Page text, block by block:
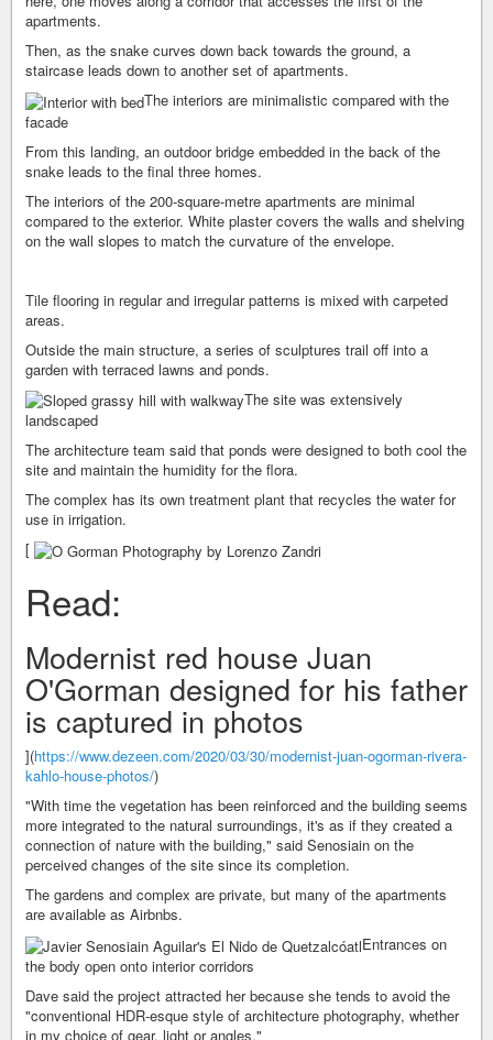
apartments.
Then, as the snake curves down back towards the ground, a
staircase leads down to another set of apartments.
The interiors are minimalistic compared with the
facade
From this landing, an outdoor bridge embedded in the back of the
snake leads to the final three homes.
The interiors of the 200-square-metre apartments are minimal
compared to the exterior. White plaster covers the walls and shelving
on the wall slopes to match the curvature of the envelope.
Tile flooring in regular and irregular patterns is mixed with carpeted
areas.
Outside the main structure, a series of sculptures trail off into a
garden with terraced lawns and ponds.
The site was extensively
landscaped
The architecture team said that ponds were designed to both cool the
site and maintain the humidity for the flora.
The complex has its own treatment plant that recycles the water for
use in irrigation.
[
Read:
Modernist red house Juan
O'Gorman designed for his father
is captured in photos
](https://www.dezeen.com/2020/03/30/modernist-juan-ogorman-rivera-
kahlo-house-photos/)
"With time the vegetation has been reinforced and the building seems
more integrated to the natural surroundings, it's as if they created a
connection of nature with the building," said Senosiain on the
perceived changes of the site since its completion.
The gardens and complex are private, but many of the apartments
are available as Airbnbs.
Entrances on
the body open onto interior corridors
Dave said the project attracted her because she tends to avoid the
"conventional HDR-esque style of architecture photography, whether
in my choice of gear, light or angles."